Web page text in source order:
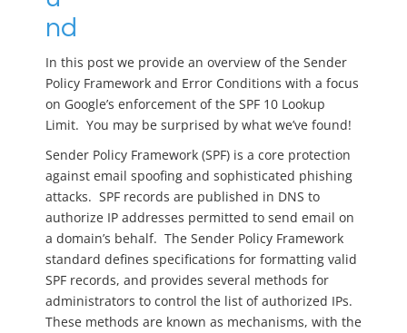
nd
In this post we provide an overview of the Sender
Policy Framework and Error Conditions with a focus
on Google’s enforcement of the SPF 10 Lookup
Limit. You may be surprised by what we’ve found!
Sender Policy Framework (SPF) is a core protection
against email spoofing and sophisticated phishing
attacks. SPF records are published in DNS to
authorize IP addresses permitted to send email on
a domain’s behalf. The Sender Policy Framework
standard defines specifications for formatting valid
SPF records, and provides several methods for
administrators to control the list of authorized IPs.
These methods are known as mechanisms, with the